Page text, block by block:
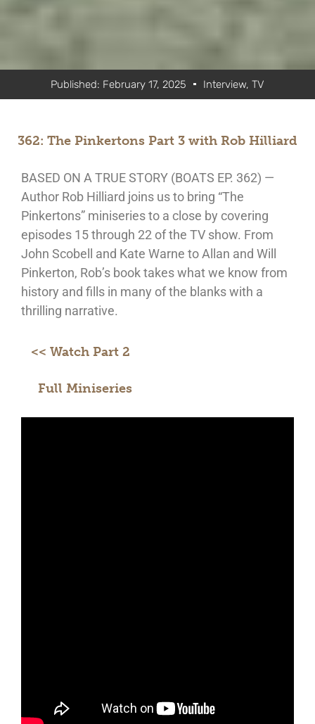
Published: February 17, 2025 Interview, TV
362: The Pinkertons Part 3 with Rob Hilliard
BASED ON A TRUE STORY (BOATS EP. 362) —
Author Rob Hilliard joins us to bring “The
Pinkertons” miniseries to a close by covering
episodes 15 through 22 of the TV show. From
John Scobell and Kate Warne to Allan and Will
Pinkerton, Rob’s book takes what we know from
history and fills in many of the blanks with a
thrilling narrative.
<< Watch Part 2
Full Miniseries